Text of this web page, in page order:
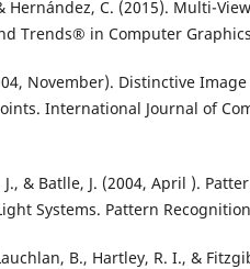
Hernández, C. (2015). Multi-
Trends® in Computer
November). Distinctive
International Journal of
J., & Batlle, J. (2004, April ).
Systems. Pattern
B., Hartley, R. I., &